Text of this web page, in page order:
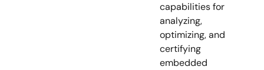
capabilities for
analyzing,
optimizing, and
certifying
embedded